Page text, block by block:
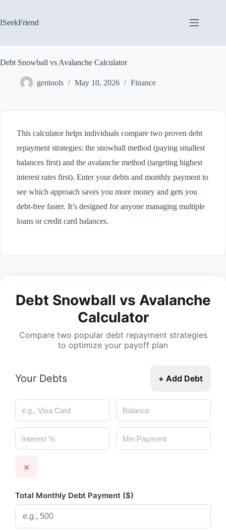
content
ISeekFriend
Debt Snowball vs Avalanche Calculator
gentools May 10, 2026 Finance
This calculator helps individuals compare two proven debt
repayment strategies: the snowball method (paying smallest
balances first) and the avalanche method (targeting highest
interest rates first). Enter your debts and monthly payment to
see which approach saves you more money and gets you
debt-free faster. It’s designed for anyone managing multiple
loans or credit card balances.
Debt Snowball vs Avalanche
Calculator
Compare two popular debt repayment strategies
to optimize your payoff plan
Your Debts + Add Debt
×
Total Monthly Debt Payment ($)